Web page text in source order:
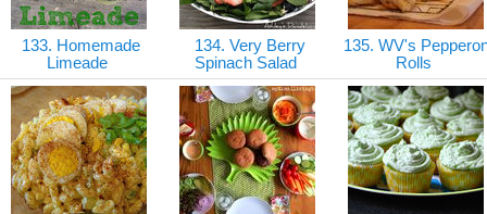
133. Homemade
Limeade
134. Very Berry
Spinach Salad
135. WV's
Rolls